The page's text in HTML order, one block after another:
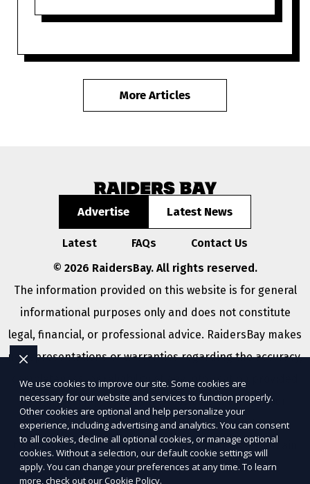
More Articles
Advertise Latest News
Latest FAQs
Contact Us
© 2026 RaidersBay. All rights reserved.
The information provided on this website is for general
informational purposes only and does not constitute
legal, financial, or professional advice. RaidersBay makes
no representations or warranties regarding the accuracy,
completeness, or reliability of any information provided
withinSitemap. Use of this website is subject to our
Terms of ServiceandPrivacy Policy. Any third-party
trademarks, service marks, or logos referenced remain
the property of their respective owners.
We use cookies to improve our site. Some cookies are
necessary for our website and services to function properly.
Other cookies are optional and help personalize your
experience, including advertising and analytics. You can consent
to all cookies, decline all optional cookies, or manage optional
cookies. Without a selection, our default cookie settings will
apply. You can change your preferences at any time. To learn
more, check out ourCookie Policy.